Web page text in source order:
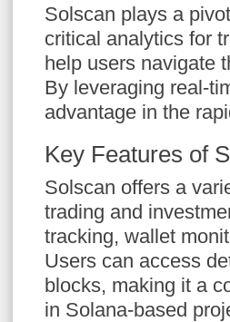
Solscan plays a
critical analytics for
help users navigate
By leveraging real-
advantage in the
Key Features of
Solscan offers a
trading and
tracking, wallet
Users can access
blocks, making it a
in Solana-based